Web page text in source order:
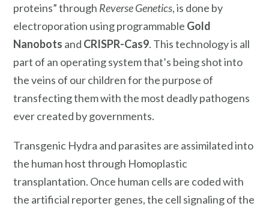
proteins” through Reverse Genetics, is done by
electroporation using programmable Gold
Nanobots and CRISPR-Cas9. This technology is all
part of an operating system that’s being shot into
the veins of our children for the purpose of
transfecting them with the most deadly pathogens
ever created by governments.
Transgenic Hydra and parasites are assimilated into
the human host through Homoplastic
transplantation. Once human cells are coded with
the artificial reporter genes, the cell signaling of the